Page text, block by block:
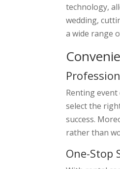
technology,
wedding,
a wide range
Renting
select the
success.
rather than
One-Stop